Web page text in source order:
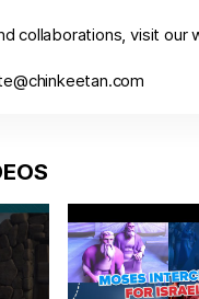
collaborations, visit our